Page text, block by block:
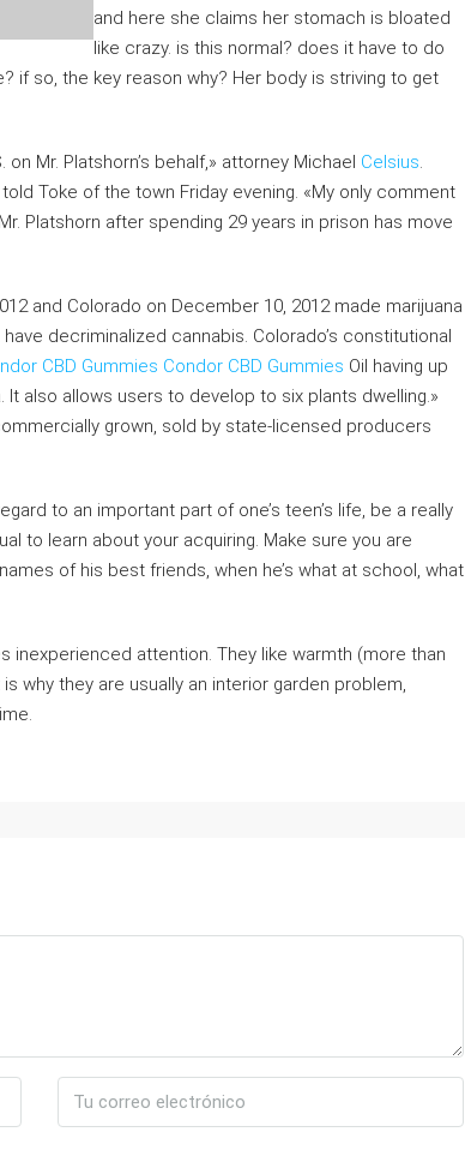
and here she claims her stomach is bloated
like crazy. is this normal? does it have to do
if so, the key reason why? Her body is striving to get
Mr. Platshorn’s behalf,» attorney Michael Celsius.
Toke of the town Friday evening. «My only comment
Platshorn after spending 29 years in prison has move
and Colorado on December 10, 2012 made marijuana
decriminalized cannabis. Colorado’s constitutional
CBD Gummies Condor CBD Gummies Oil having up
also allows users to develop to six plants dwelling.»
grown, sold by state-licensed producers
to an important part of one’s teen’s life, be a really
to learn about your acquiring. Make sure you are
of his best friends, when he’s what at school, what
inexperienced attention. They like warmth (more than
why they are usually an interior garden problem,